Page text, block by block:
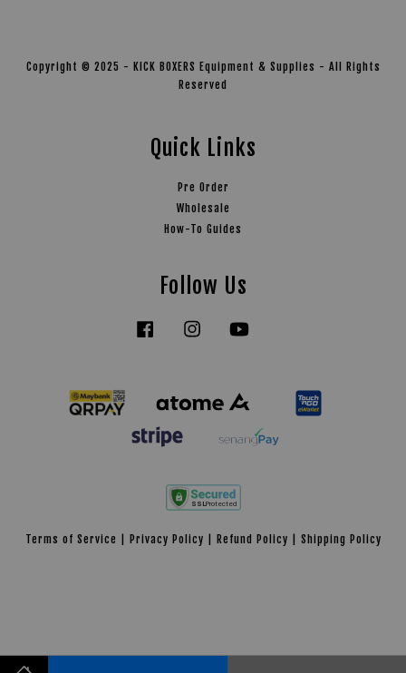
Copyright © 2025 - KICK BOXERS Equipment & Supplies - All Rights
Reserved
Quick Links
Pre Order
Wholesale
How-To Guides
Follow Us
Facebook Instagram
Terms of Service Privacy Policy Refund Policy Shipping Policy